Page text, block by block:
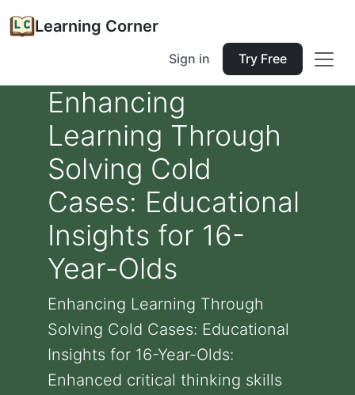
Learning Corner
Sign in Try Free
Enhancing
Learning Through
Solving Cold
Cases: Educational
Insights for 16-
Year-Olds
Enhancing Learning Through
Solving Cold Cases: Educational
Insights for 16-Year-Olds:
Enhanced critical thinking skills